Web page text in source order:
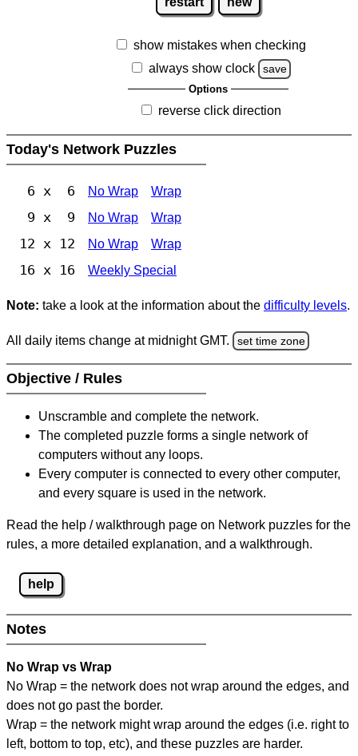
show mistakes when checking
always show clock
save
Options
reverse click direction
Today's Network Puzzles
6 x 6 No Wrap Wrap
9 x 9 No Wrap Wrap
12 x 12 No Wrap Wrap
16 x 16 Weekly Special
Note: take a look at the information about the difficulty levels.
All daily items change at midnight GMT. set time zone
Objective / Rules
Unscramble and complete the network.
The completed puzzle forms a single network of
computers without any loops.
Every computer is connected to every other computer,
and every square is used in the network.
Read the help / walkthrough page on Network puzzles for the
rules, a more detailed explanation, and a walkthrough.
help
Notes
No Wrap vs Wrap
No Wrap = the network does not wrap around the edges, and
does not go past the border.
Wrap = the network might wrap around the edges (i.e. right to
left, bottom to top, etc), and these puzzles are harder.